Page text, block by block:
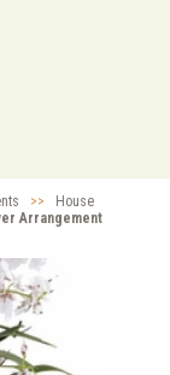
>>
House
Arrangement